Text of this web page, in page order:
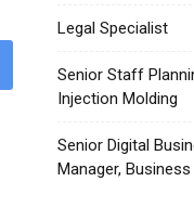
Legal Specialist
Senior Staff
Injection Molding
Senior Digital
Manager,